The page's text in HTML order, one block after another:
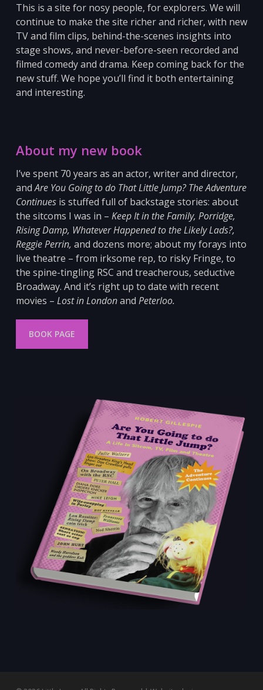
This is a site for nosy people, for explorers. We will
continue to make the site richer and richer, with new
TV and film clips, behind-the-scenes insights into
stage shows, and never-before-seen recorded and
filmed comedy and drama. Keep coming back for the
new stuff. We hope you’ll find it both entertaining
and interesting.
About my new book
I’ve spent 70 years as an actor, writer and director,
andAre You Going to do That Little Jump? The Adventure
Continuesis stuffed full of backstage stories: about
the sitcoms I was in – Keep It in the Family, Porridge,
Rising Damp, Whatever Happened to the Likely Lads?,
Reggie Perrin, and dozens more; about my forays into
live theatre – from irksome rep, to risky Fringe, to
the spine-tingling RSC and treacherous, seductive
Broadway. And it’s right up to date with recent
movies – Lost in Londonand Peterloo.
BOOK PAGE